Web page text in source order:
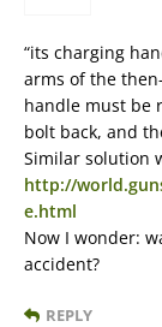
“its charging
arms of the
handle must be
bolt back, and
Similar solution
http://
e.html
Now I wonder:
accident?
REPLY